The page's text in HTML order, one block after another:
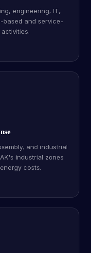
engineering, IT,
based and service-
and industrial
industrial zones
costs.